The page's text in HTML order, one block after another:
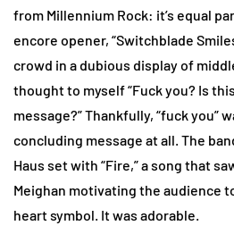
from Millennium Rock: it’s equal
encore opener, “Switchblade
crowd in a dubious display of
thought to myself “Fuck you? Is
message?” Thankfully, “fuck you”
concluding message at all. The
Haus set with “Fire,” a song that
Meighan motivating the audience
heart symbol. It was adorable.